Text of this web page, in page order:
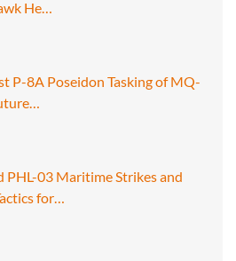
He…
P-8A Poseidon Tasking of MQ-
PHL-03 Maritime Strikes and
for…